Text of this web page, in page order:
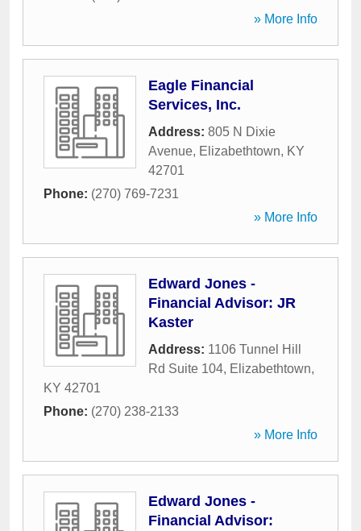
» More Info
Eagle Financial
Services, Inc.
Address: 805 N Dixie
Avenue, Elizabethtown, KY
42701
Phone: (270) 769-7231
» More Info
Edward Jones -
Financial Advisor: JR
Kaster
Address: 1106 Tunnel Hill
Rd Suite 104, Elizabethtown,
KY 42701
Phone: (270) 238-2133
» More Info
Edward Jones -
Financial Advisor: